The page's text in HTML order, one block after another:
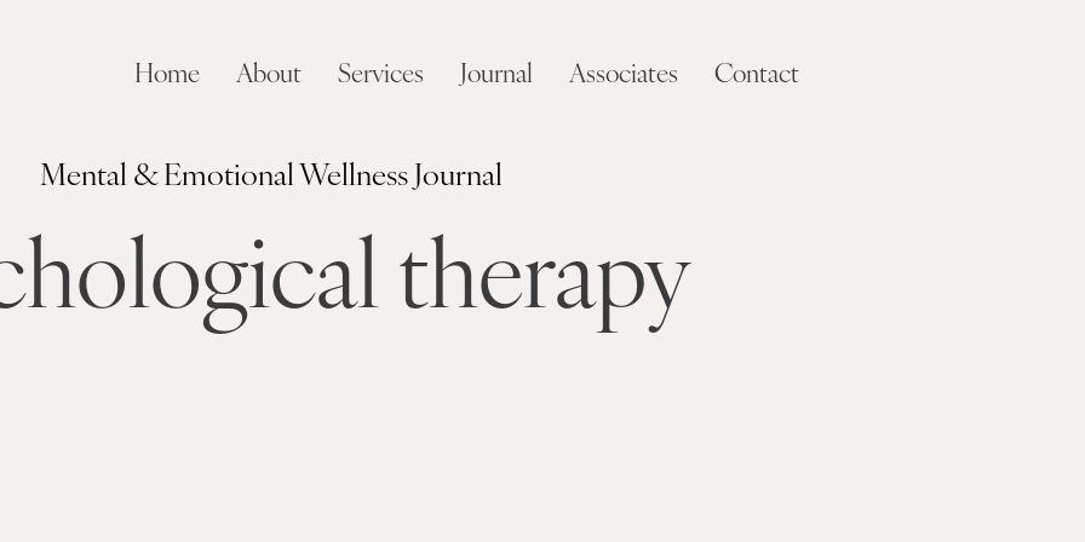
Home About Services Journal Associates Contact
Mental & Emotional Wellness Journal
therapy